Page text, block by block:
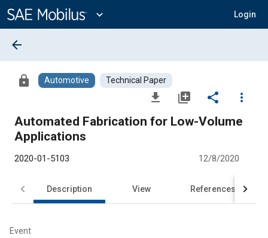
Content
expand_more Login
arrow_back
lock Automotive Technical Paper
file_download library_add share
more_vert
Automated Fabrication for Low-Volume
Applications
2020-01-5103 12/8/2020
Description View References
Event